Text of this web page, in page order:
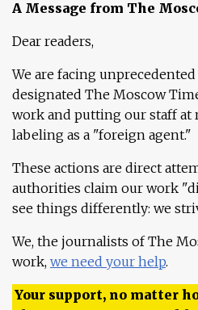
A Message from The
Dear readers,
We are facing
designated The Moscow
work and putting our staff at
labeling as a "foreign agent."
These actions are direct
authorities claim our work
see things differently: we
We, the journalists of The
work, we need your help.
Your support, no matter